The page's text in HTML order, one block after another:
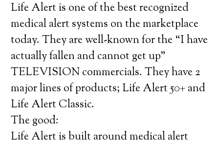
Life Alert is one of the best recognized
medical alert systems on the marketplace
today. They are well-known for the “I have
actually fallen and cannot get up”
TELEVISION commercials. They have 2
major lines of products; Life Alert 50+ and
Life Alert Classic.
The good:
Life Alert is built around medical alert